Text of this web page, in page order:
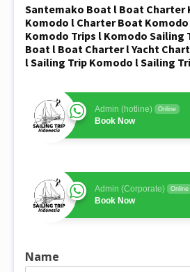
Santemako Boat l Boat Charter
Komodo l Charter Boat Komodo
Komodo Trips l Komodo Sailing
Boat l Boat Charter l Yacht
l Sailing Trip Komodo l Sailing
Admin (hotline) Online
Book Now
Admin (Corporate) Online
Book Now
Name